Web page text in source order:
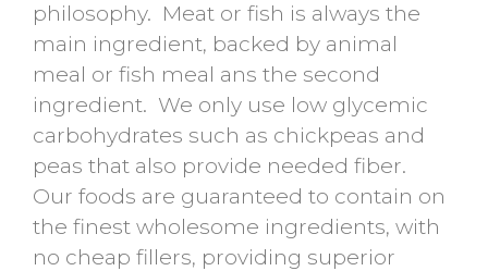
philosophy. Meat or fish is always the
main ingredient, backed by animal
meal or fish meal ans the second
ingredient. We only use low glycemic
carbohydrates such as chickpeas and
peas that also provide needed fiber.
Our foods are guaranteed to contain on
the finest wholesome ingredients, with
no cheap fillers, providing superior